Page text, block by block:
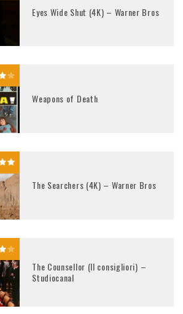
Eyes Wide Shut (4K) – Warner Bros
Weapons of Death
The Searchers (4K) – Warner Bros
The Counsellor (Il consigliori) –
Studiocanal